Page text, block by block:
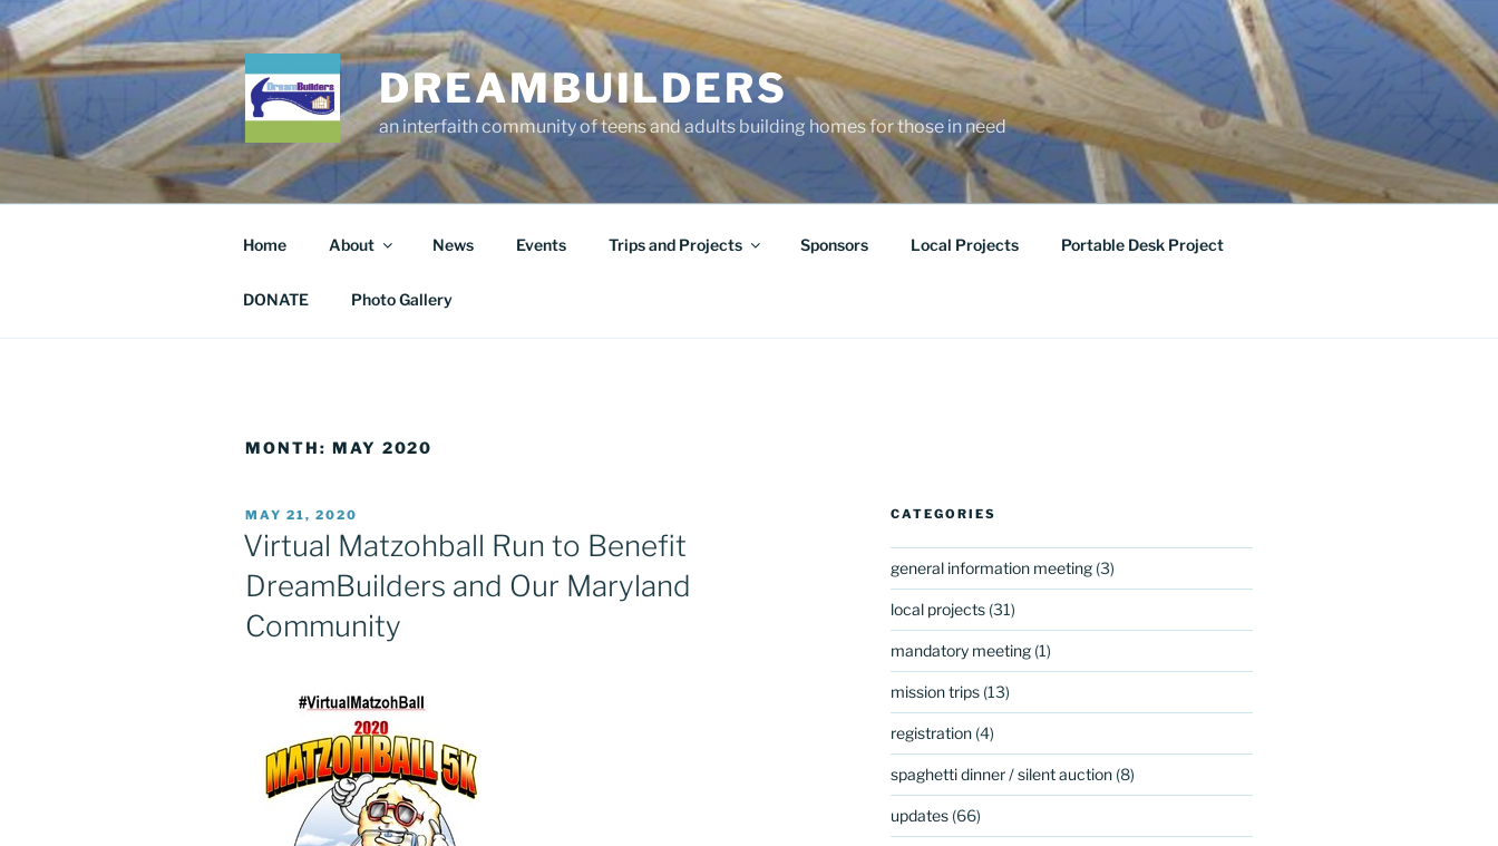
Skip
to
content
DREAMBUILDERS
an interfaith community of teens and adults building homes for those in need
Home About News Events Trips and Projects Sponsors Local Projects Portable Desk Project
DONATE Photo Gallery
MONTH: MAY 2020
POSTED
ON
MAY 21, 2020
Virtual Matzohball Run to Benefit
DreamBuilders and Our Maryland
Community
CATEGORIES
general information meeting(3)
local projects(31)
mandatory meeting(1)
mission trips(13)
registration(4)
spaghetti dinner / silent auction(8)
updates(66)